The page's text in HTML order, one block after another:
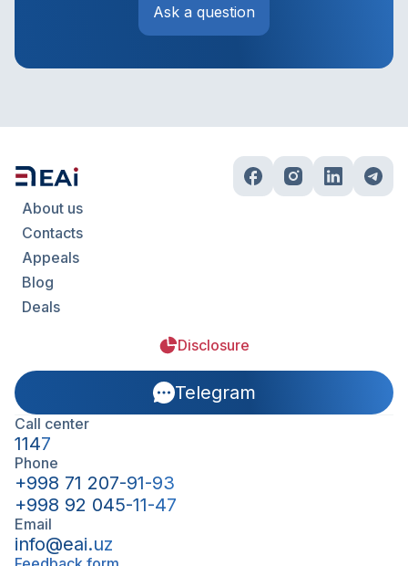
Ask a question
About us
Contacts
Appeals
Blog
Deals
Disclosure
Telegram
Call center
1147
Phone
+998 71 207-91-93
+998 92 045-11-47
Email
info@eai.uz